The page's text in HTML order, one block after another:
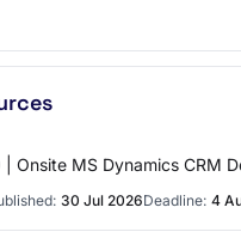
Onsite MS Dynamics
30 Jul 2026Deadline: 4